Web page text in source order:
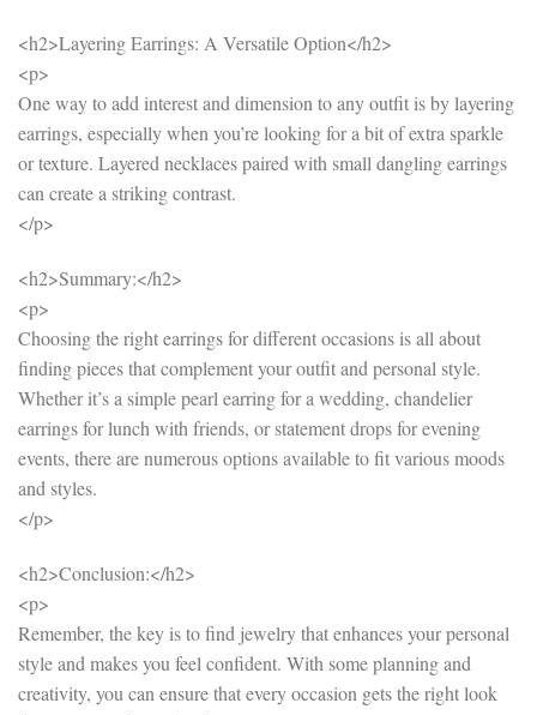
<h2>Layering Earrings: A Versatile Option</h2>
<p>
One way to add interest and dimension to any outfit is by layering
earrings, especially when you’re looking for a bit of extra sparkle
or texture. Layered necklaces paired with small dangling earrings
can create a striking contrast.
</p>
<h2>Summary:</h2>
<p>
Choosing the right earrings for different occasions is all about
finding pieces that complement your outfit and personal style.
Whether it’s a simple pearl earring for a wedding, chandelier
earrings for lunch with friends, or statement drops for evening
events, there are numerous options available to fit various moods
and styles.
</p>
<h2>Conclusion:</h2>
<p>
Remember, the key is to find jewelry that enhances your personal
style and makes you feel confident. With some planning and
creativity, you can ensure that every occasion gets the right look